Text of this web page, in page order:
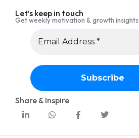
Let’s keep in touch
Get weekly motivation & growth insights
Share & Inspire